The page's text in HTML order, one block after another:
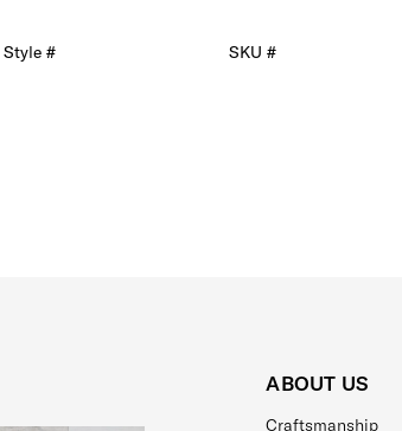
Style # SKU #
ABOUT US
Craftsmanship